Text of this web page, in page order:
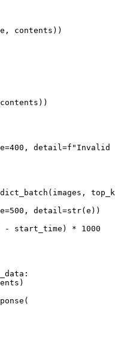
contents))
detail=str(e))
- start_time) * 1000